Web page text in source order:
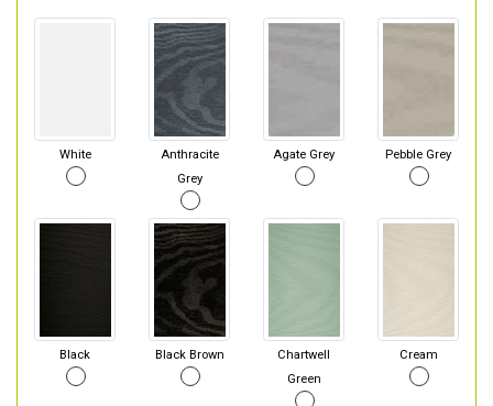
White
Anthracite
Grey
Agate Grey Pebble Grey
Black Black Brown
Chartwell
Green
Cream